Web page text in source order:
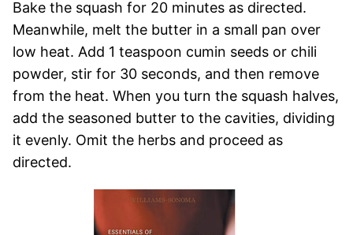
Bake the squash for 20 minutes as directed.
Meanwhile, melt the butter in a small pan over
low heat. Add 1 teaspoon cumin seeds or chili
powder, stir for 30 seconds, and then remove
from the heat. When you turn the squash halves,
add the seasoned butter to the cavities, dividing
it evenly. Omit the herbs and proceed as
directed.